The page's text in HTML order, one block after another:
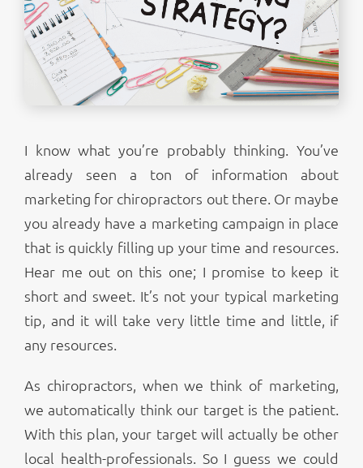
I know what you’re probably thinking. You’ve
already seen a ton of information about
marketing for chiropractors out there. Or maybe
you already have a marketing campaign in place
that is quickly filling up your time and resources.
Hear me out on this one; I promise to keep it
short and sweet. It’s not your typical marketing
tip, and it will take very little time and little, if
any resources.
As chiropractors, when we think of marketing,
we automatically think our target is the patient.
With this plan, your target will actually be other
local health-professionals. So I guess we could